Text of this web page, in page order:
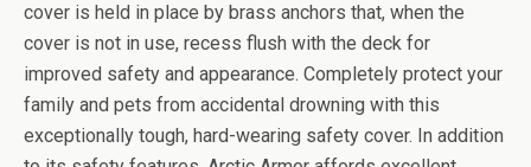
cover is held in place by brass anchors that, when the
cover is not in use, recess flush with the deck for
improved safety and appearance. Completely protect your
family and pets from accidental drowning with this
exceptionally tough, hard-wearing safety cover. In addition